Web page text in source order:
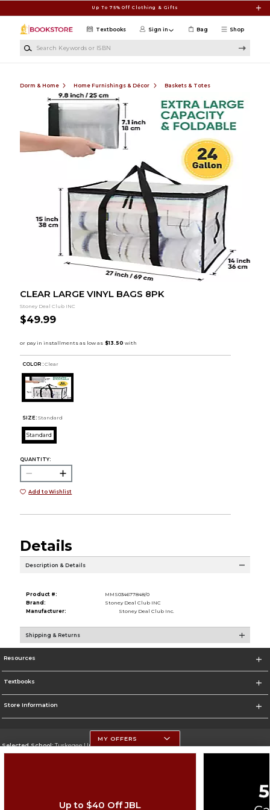
Up To 75% Off Clothing & Gifts
Shop
Textbooks Sign in Bag
Dorm & Home Home Furnishings & Décor Baskets & Totes
CLEAR LARGE VINYL BAGS 8PK
Stoney Deal Club INC
$49.99
COLOR : Clear
SIZE: Standard
Standard
QUANTITY:
Add to Wishlist
Details
Description & Details
Product #:
MMS034677848/0
Brand:
Stoney Deal Club INC
Manufacturer:
Stoney Deal Club Inc.
Shipping & Returns
Resources
Textbooks
Store Information
Selected School:Tuskegee University
MY OFFERS
Up to $40 Off JBL